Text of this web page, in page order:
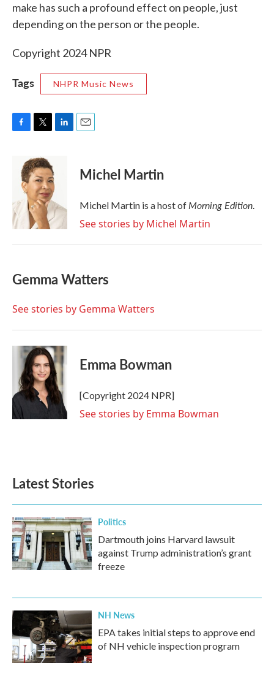
make has such a profound effect on people, just
depending on the person or the people.
Copyright 2024 NPR
Tags NHPR Music News
o
k
i
t
t
e
r
d
I
n
Michel Martin
Michel Martin is a host ofMorning Edition.
See stories by Michel Martin
Gemma Watters
See stories by Gemma Watters
Emma Bowman
[Copyright 2024 NPR]
See stories by Emma Bowman
Latest Stories
Politics
Dartmouth joins Harvard lawsuit
against Trump administration’s grant
freeze
NH News
EPA takes initial steps to approve end
of NH vehicle inspection program